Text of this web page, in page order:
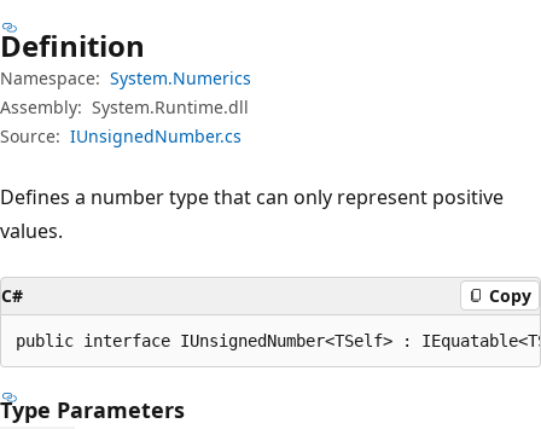
Definition
Namespace: System.Numerics
Assembly: System.Runtime.dll
Source: IUnsignedNumber.cs
Defines a number type that can only represent positive
values.
C# Copy
public interface IUnsignedNumber<TSelf> :
Type Parameters